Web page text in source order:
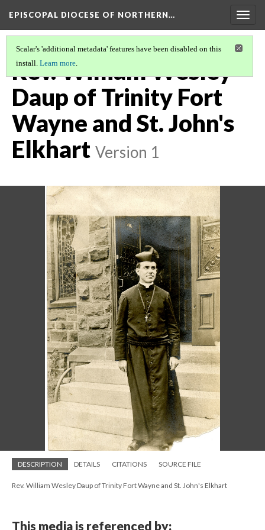
EPISCOPAL DIOCESE OF NORTHERN…
Scalar's 'additional metadata' features have been disabled on this
install. Learn more.
Rev. William Wesley
Daup of Trinity Fort
Wayne and St. John's
Elkhart Version 1
DESCRIPTION DETAILS CITATIONS SOURCE FILE
Rev. William Wesley Daup of Trinity Fort Wayne and St. John's Elkhart
This media is referenced by: